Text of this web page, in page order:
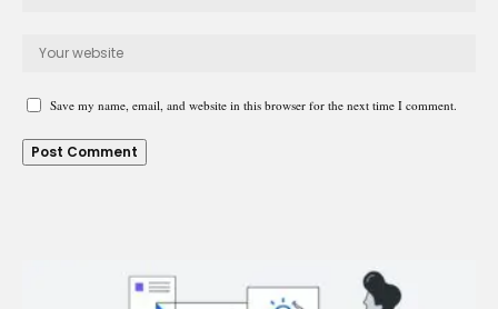
Save my name, email, and website in this browser for the next time I comment.